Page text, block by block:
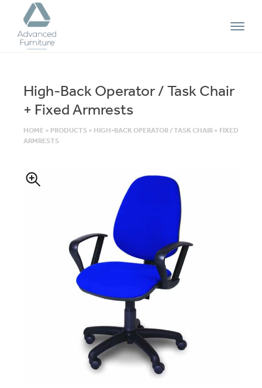
Advanced
Furniture
High-Back Operator / Task Chair
+ Fixed Armrests
HOME > PRODUCTS > HIGH-BACK OPERATOR / TASK CHAIR + FIXED
ARMRESTS